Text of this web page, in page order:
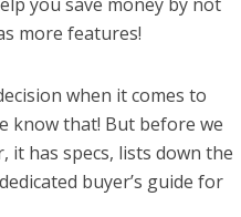
more features!
when it comes to
know that! But before we
it has specs, lists down the
buyer’s guide for